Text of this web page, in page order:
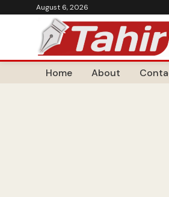
August 6, 2026
Home About